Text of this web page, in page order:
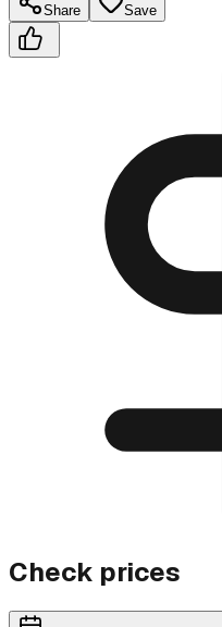
Share Save
Check prices